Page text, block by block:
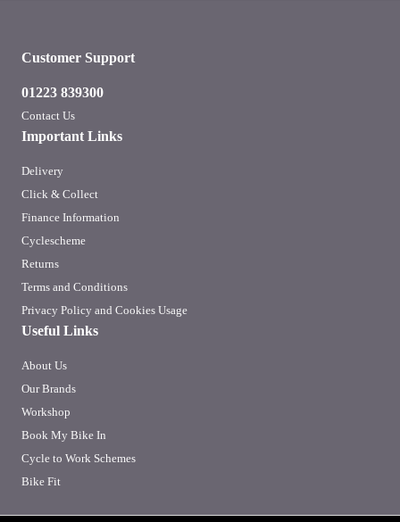
Important Links
Delivery
Click & Collect
Finance Information
Cyclescheme
Returns
Terms and Conditions
Privacy Policy and Cookies Usage
Useful Links
About Us
Our Brands
Workshop
Book My Bike In
Cycle to Work Schemes
Bike Fit
Customer Support
01223 839300
Contact Us